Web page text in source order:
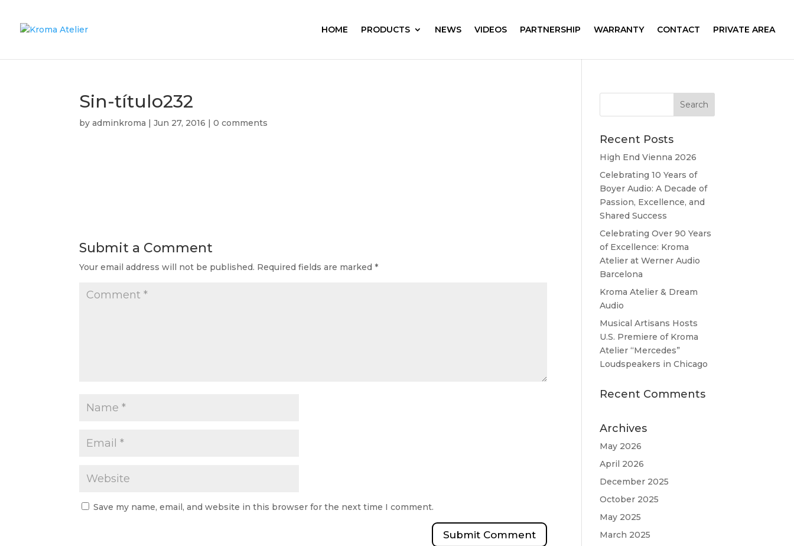
HOME PRODUCTS NEWS VIDEOS PARTNERSHIP WARRANTY CONTACT PRIVATE AREA
Sin-título232
byadminkroma |Jun 27, 2016 |0 comments
Submit a Comment
Your email address will not be published. Required fields are marked*
Save my name, email, and website in this browser for the next time I comment.
Recent Posts
High End Vienna 2026
Celebrating 10 Years of
Boyer Audio: A Decade of
Passion, Excellence, and
Shared Success
Celebrating Over 90 Years
of Excellence: Kroma
Atelier at Werner Audio
Barcelona
Kroma Atelier & Dream
Audio
Musical Artisans Hosts
U.S. Premiere of Kroma
Atelier “Mercedes”
Loudspeakers in Chicago
Recent Comments
Archives
May 2026
April 2026
December 2025
October 2025
May 2025
March 2025